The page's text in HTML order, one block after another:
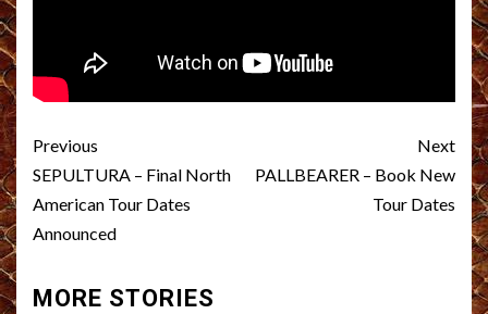
Post
navigation
Previous
SEPULTURA – Final North
American Tour Dates
Announced
Next
PALLBEARER – Book New
Tour Dates
MORE STORIES